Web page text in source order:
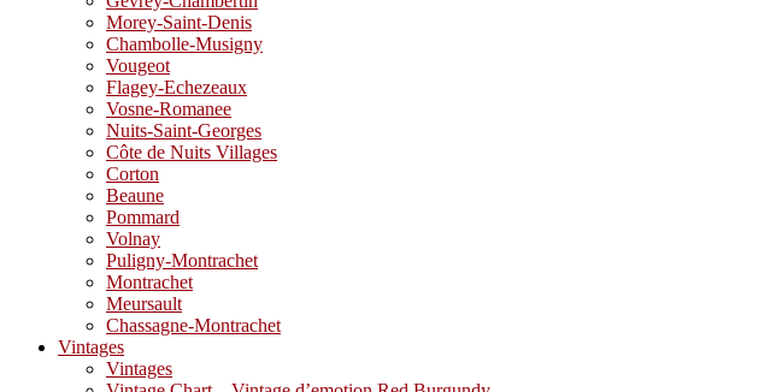
Morey-Saint-Denis
Chambolle-Musigny
Vougeot
Flagey-Echezeaux
Vosne-Romanee
Nuits-Saint-Georges
Côte de Nuits Villages
Corton
Beaune
Pommard
Volnay
Puligny-Montrachet
Montrachet
Meursault
Chassagne-Montrachet
Vintages
Vintages